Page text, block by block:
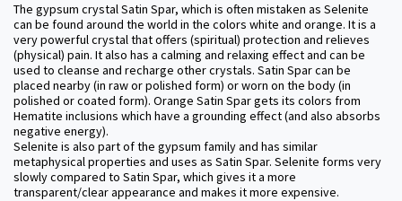
The gypsum crystal Satin Spar, which is often mistaken as Selenite
can be found around the world in the colors white and orange. It is a
very powerful crystal that offers (spiritual) protection and relieves
(physical) pain. It also has a calming and relaxing effect and can be
used to cleanse and recharge other crystals. Satin Spar can be
placed nearby (in raw or polished form) or worn on the body (in
polished or coated form). Orange Satin Spar gets its colors from
Hematite inclusions which have a grounding effect (and also absorbs
negative energy).
Selenite is also part of the gypsum family and has similar
metaphysical properties and uses as Satin Spar. Selenite forms very
slowly compared to Satin Spar, which gives it a more
transparent/clear appearance and makes it more expensive.